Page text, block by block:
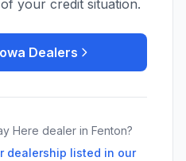
your credit situation.
Dealers
Here dealer in Fenton?
dealership listed in our